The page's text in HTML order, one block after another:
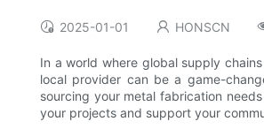
2025-01-01 HONSCN
In a world where global supply
local provider can be a game-
sourcing your metal fabrication
your projects and support your